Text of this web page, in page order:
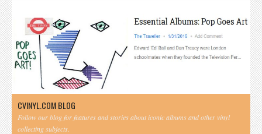
CVINYL.COM BLOG
Follow our blog for features and stories about iconic albums and other vinyl
collecting subjects.